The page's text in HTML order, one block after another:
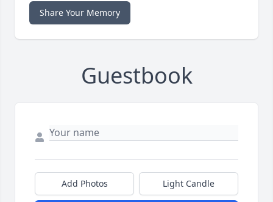
Share Your Memory
Guestbook
Add Photos Light Candle